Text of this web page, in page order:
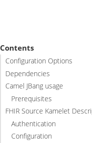
Contents
Configuration Options
Dependencies
Camel JBang usage
Prerequisites
FHIR Source Kamelet
Authentication
Configuration